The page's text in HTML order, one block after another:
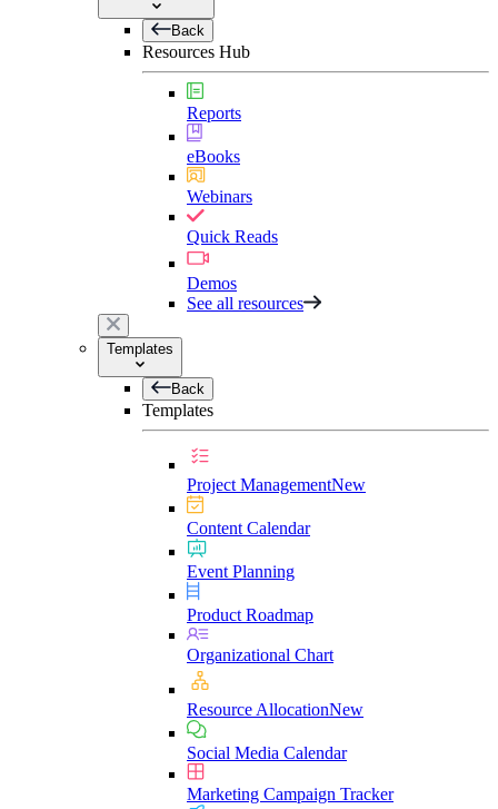
Back
Resources Hub
Reports
eBooks
Webinars
Quick Reads
Demos
See all resources
Templates
Back
Templates
Project ManagementNew
Content Calendar
Event Planning
Product Roadmap
Organizational Chart
Resource AllocationNew
Social Media Calendar
Marketing Campaign Tracker